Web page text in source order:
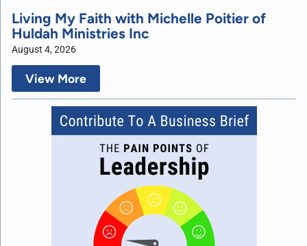
Living My Faith with Michelle Poitier of
Huldah Ministries Inc
August 4, 2026
View More